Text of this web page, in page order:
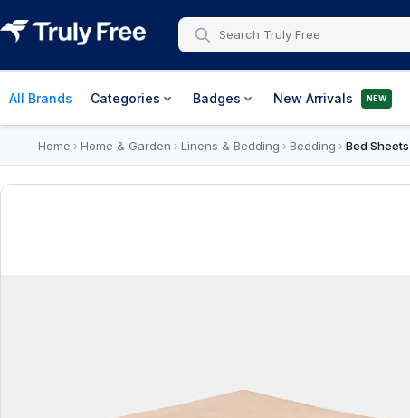
All Brands Categories Badges New Arrivals NEW
Home › Home & Garden › Linens & Bedding › Bedding › Bed Sheets